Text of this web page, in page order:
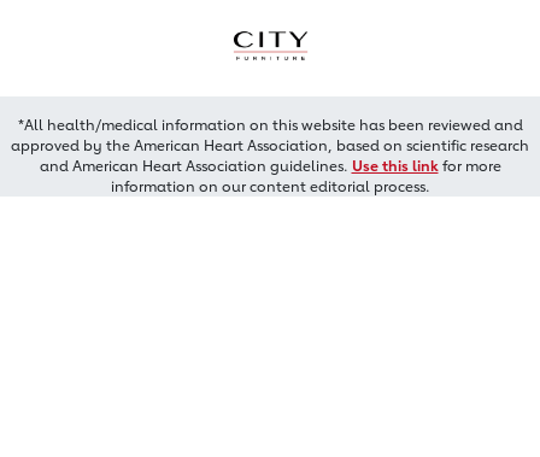
*All health/medical information on this website has been reviewed and
approved by the American Heart Association, based on scientific research
and American Heart Association guidelines. Use this linkfor more
information on our content editorial process.